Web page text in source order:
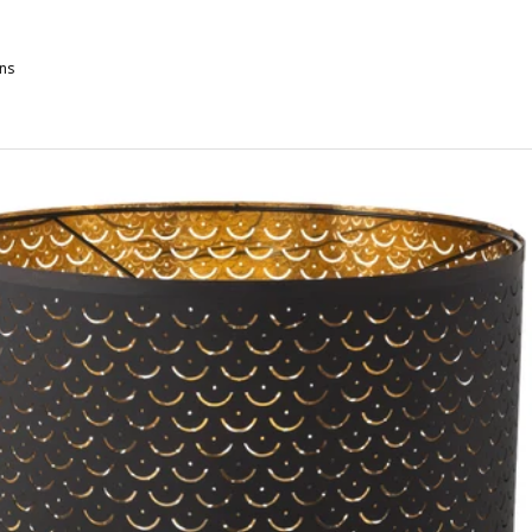
Lamp shade, light gray, 13 "